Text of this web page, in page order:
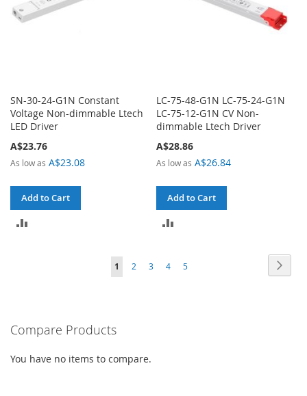
SN-30-24-G1N Constant
Voltage Non-dimmable Ltech
LED Driver
A$23.76
As low as A$23.08
Add to Cart
LC-75-48-G1N LC-75-24-G1N
LC-75-12-G1N CV Non-
dimmable Ltech Driver
A$28.86
As low as A$26.84
Add to Cart
COMPARE
Page
You're
page
1 Page
2 Page
3 Page
4 Page
5
Compare Products
You have no items to compare.